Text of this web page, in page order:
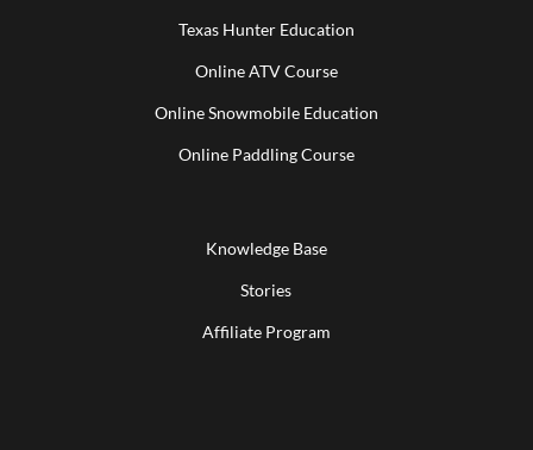
Texas Hunter Education
Online ATV Course
Online Snowmobile Education
Online Paddling Course
Knowledge Base
Stories
Affiliate Program